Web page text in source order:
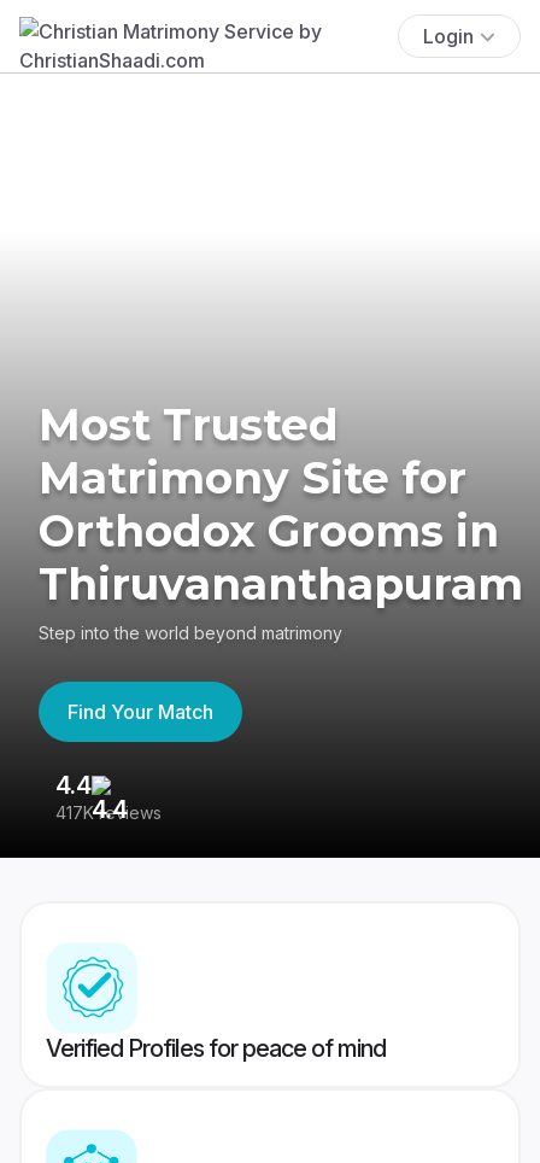
Login
Most Trusted
Matrimony Site for
Orthodox Grooms in
Thiruvananthapuram
Step into the world beyond matrimony
Find Your Match
4.4
417K reviews
Verified Profiles for peace of mind